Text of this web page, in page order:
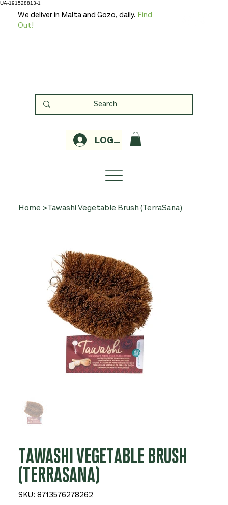
UA-191528813-1
LOGIN
We deliver in Malta and Gozo, daily. Find
Out!
Home >Tawashi Vegetable Brush (TerraSana)
TAWASHI VEGETABLE BRUSH
(TERRASANA)
SKU: SKU
8713576278262
8713576278262